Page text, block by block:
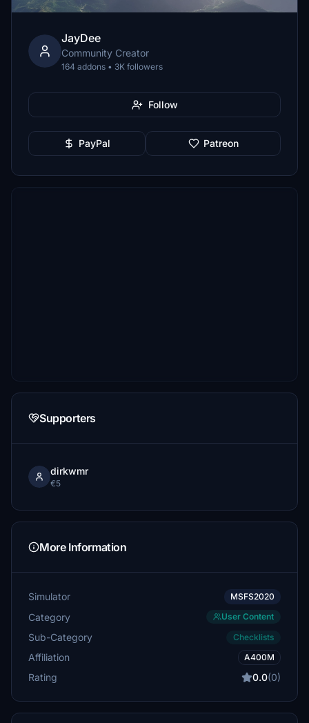
JayDee
Community Creator
164 addons • 3K followers
Follow
PayPal Patreon
Supporters
dirkwmr
€5
More Information
Simulator MSFS2020
Category User Content
Sub-Category Checklists
Affiliation A400M
Rating 0.0(0)